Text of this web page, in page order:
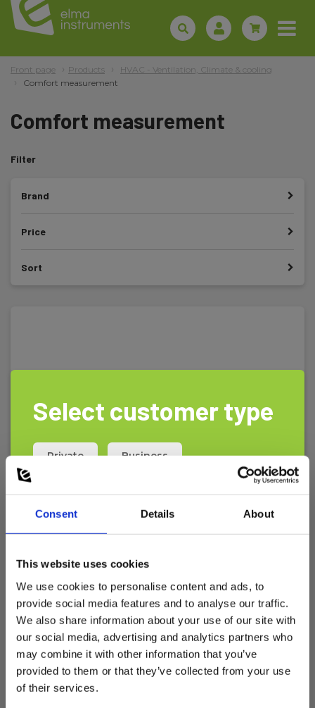
Consent Details About
This website uses cookies
We use cookies to personalise content and ads, to
provide social media features and to analyse our traffic.
We also share information about your use of our site with
our social media, advertising and analytics partners who
may combine it with other information that you’ve
provided to them or that they’ve collected from your use
of their services.
Front page Products
HVAC - Ventilation, Climate & cooling
Comfort measurement
Comfort measurement
Filter
Brand
Price
Sort
Elma DT802D - CO2 / RH% / Temp.
measurement of air quality
EAN 5706445840366
EL-NR 6398206688
Select customer type
Private Business